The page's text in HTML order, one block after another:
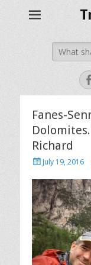
Search
for:
Fanes-
Richard
PostedJuly 19, 2016